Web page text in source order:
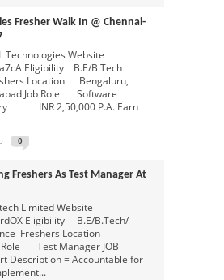
Fresher Walk In @ Chennai-
Technologies Website
Eligibility B.E/B.Tech
Location Bengaluru,
Job Role Software
INR 2,50,000 P.A. Earn
0
Freshers As Test Manager At
Limited Website
Eligibility B.E/B.Tech/
Freshers Location
Role Test Manager JOB
Description = Accountable for